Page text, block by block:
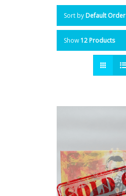
Sort byDefault Order
Show12 Products